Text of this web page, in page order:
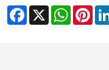
Facebook
X WhatsApp